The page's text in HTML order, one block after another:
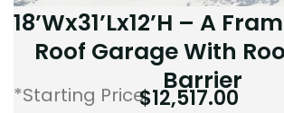
18’Wx31’Lx12’H – A
Roof Garage With
Barrier
*Starting Price:
$12,517.00